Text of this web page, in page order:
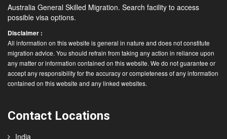
Australia General Skilled Migration. Search facility to access
Disclaimer :
All information on this website is general in nature and does not constitute
migration advice. You should refrain from taking any action in reliance upon
any matter or information contained on this website. We do not guarantee or
accept any responsibility for the accuracy or completeness of any information